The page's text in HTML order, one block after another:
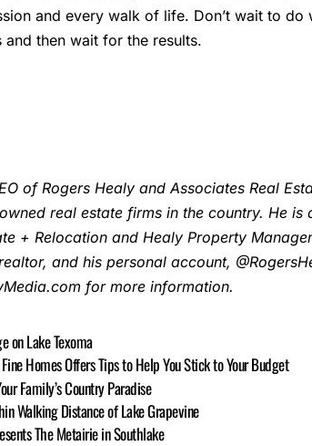
and every walk of life. Don’t wait to do
then wait for the results.
of Rogers Healy and Associates Real
real estate firms in the country. He is
+ Relocation and Healy Property
and his personal account,
for more information.
on Lake Texoma
Homes Offers Tips to Help You Stick to Your Budget
Family’s Country Paradise
Walking Distance of Lake Grapevine
The Metairie in Southlake